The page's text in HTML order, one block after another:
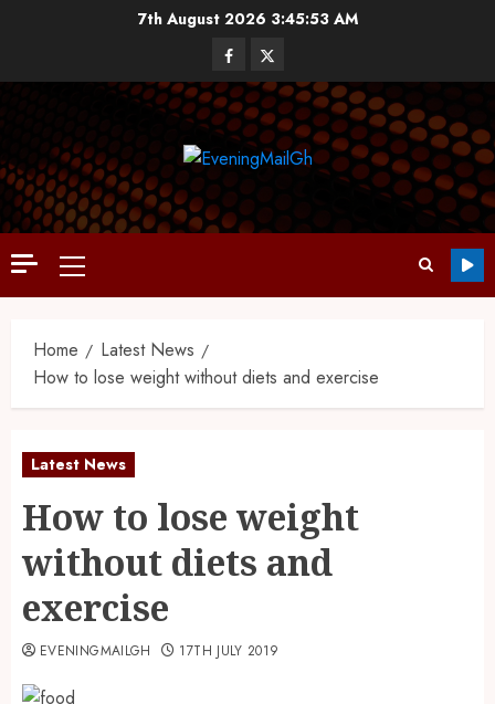
7th August 2026 3:45:54 AM
Home
Latest News
How to lose weight without diets and exercise
Latest News
How to lose weight
without diets and
exercise
EVENINGMAILGH 17TH JULY 2019